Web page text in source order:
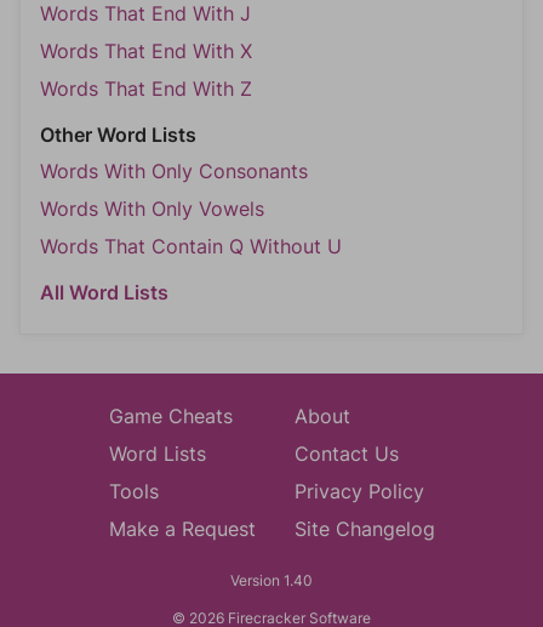
Words That End With J
Words That End With X
Words That End With Z
Other Word Lists
Words With Only Consonants
Words With Only Vowels
Words That Contain Q Without U
All Word Lists
Game Cheats
Word Lists
Tools
Make a Request
About
Contact Us
Privacy Policy
Site Changelog
Version 1.40
© 2026 Firecracker Software